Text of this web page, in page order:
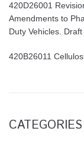
420D26001
Amendments to
Duty Vehicles.
420B26011
CATEGORIES